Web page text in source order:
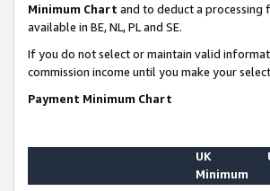
Minimum Chart and to deduct a processing
available in BE, NL, PL and SE.
If you do not select or maintain valid
commission income until you make your
Payment Minimum Chart
UK
Minimum